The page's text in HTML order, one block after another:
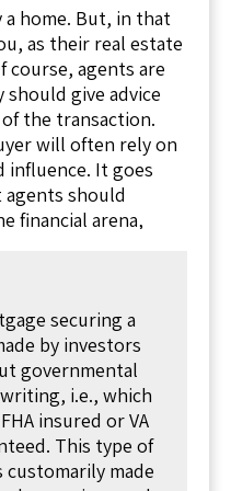
interest rates
risk borrowers.
present a
lender. However,
of failing.
hand. How do they
particular borrower
is this borrower
and to continue on
length of the loan?
in the future,
the borrower’s
This is done
credit scores
made
credit wisely.
home. But, in that
as their real estate
course, agents are
give advice
the transaction.
will often rely on
influence. It goes
should
financial arena,
programs available,
the conventional
is the basic loan
used option and
home buyer will
during the buying
the details of these
the experience
this point.
securing a
by investors
governmental
i.e., which
insured or VA
This type of
customarily made